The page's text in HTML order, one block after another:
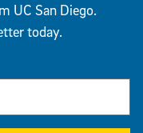
UC San Diego.
today.